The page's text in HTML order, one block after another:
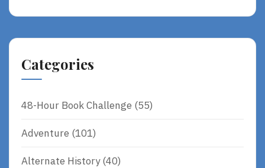
Categories
48-Hour Book Challenge (55)
Adventure (101)
Alternate History(40)